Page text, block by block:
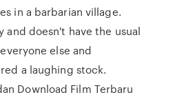
in a barbarian village.
and doesn't have the usual
else and
a laughing stock.
Download Film Terbaru